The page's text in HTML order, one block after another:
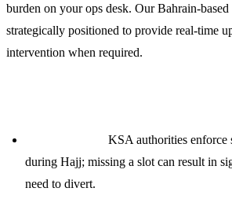
burden on your ops desk. Our Bahrain-based
strategically positioned to provide real-time
intervention when required.
KSA authorities enforce
during Hajj; missing a slot can result in
need to divert.